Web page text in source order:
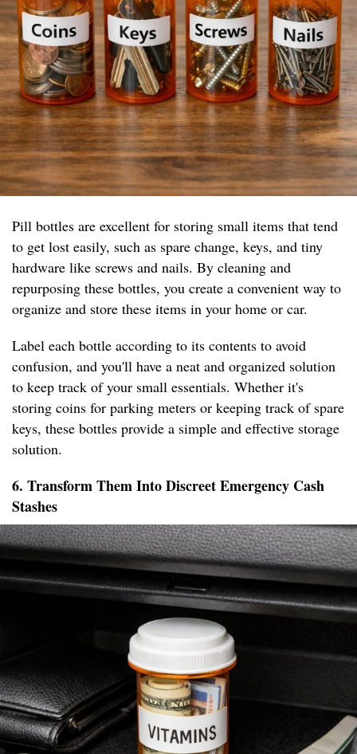
Pill bottles are excellent for storing small items that tend
to get lost easily, such as spare change, keys, and tiny
hardware like screws and nails. By cleaning and
repurposing these bottles, you create a convenient way to
organize and store these items in your home or car.
Label each bottle according to its contents to avoid
confusion, and you'll have a neat and organized solution
to keep track of your small essentials. Whether it's
storing coins for parking meters or keeping track of spare
keys, these bottles provide a simple and effective storage
solution.
6. Transform Them Into Discreet Emergency Cash
Stashes